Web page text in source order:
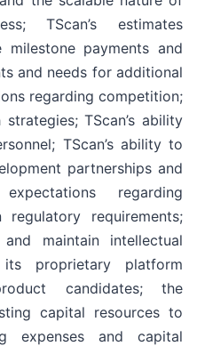
TScan’s estimates
milestone payments and
and needs for additional
regarding competition;
TScan’s ability
TScan’s ability to
partnerships and
regarding
requirements;
maintain intellectual
proprietary platform
candidates; the
capital resources to
expenses and capital